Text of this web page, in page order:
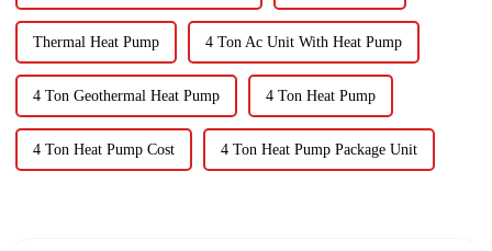
Thermal Heat Pump 4 Ton Ac Unit With Heat Pump
4 Ton Geothermal Heat Pump 4 Ton Heat Pump
4 Ton Heat Pump Cost 4 Ton Heat Pump Package Unit